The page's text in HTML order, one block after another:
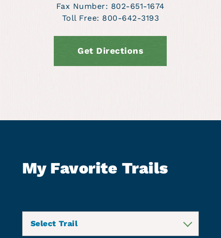
Fax Number: 802-651-1674
Toll Free: 800-642-3193
Get Directions
My Favorite Trails